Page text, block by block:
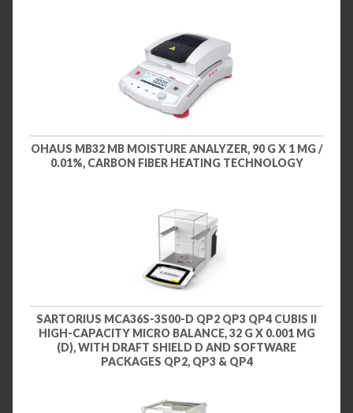
OHAUS MB32 MB MOISTURE ANALYZER, 90 G X 1 MG /
0.01%, CARBON FIBER HEATING TECHNOLOGY
SARTORIUS MCA36S-3S00-D QP2 QP3 QP4 CUBIS II
HIGH-CAPACITY MICRO BALANCE, 32 G X 0.001 MG
(D), WITH DRAFT SHIELD D AND SOFTWARE
PACKAGES QP2, QP3 & QP4